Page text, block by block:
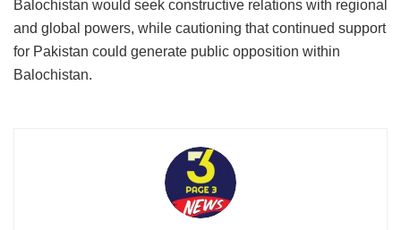
Balochistan would seek constructive relations with regional
and global powers, while cautioning that continued support
for Pakistan could generate public opposition within
Balochistan.